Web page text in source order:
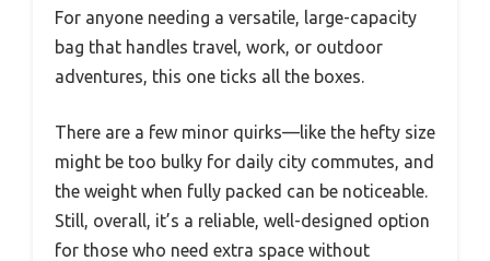
For anyone needing a versatile, large-capacity
bag that handles travel, work, or outdoor
adventures, this one ticks all the boxes.
There are a few minor quirks—like the hefty size
might be too bulky for daily city commutes, and
the weight when fully packed can be noticeable.
Still, overall, it’s a reliable, well-designed option
for those who need extra space without